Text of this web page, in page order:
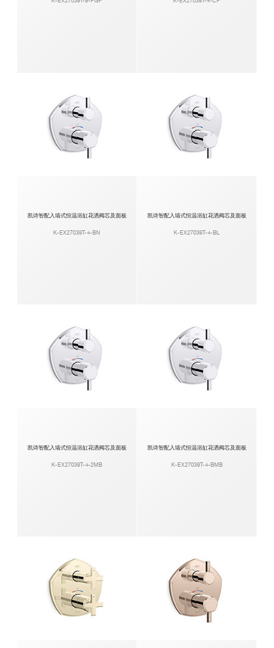
凯诗智配入墙式恒温浴缸花洒阀芯及面板
K-EX27039T-4-BN
凯诗智配入墙式恒温浴缸花洒阀芯及面板
K-EX27039T-4-BL
凯诗智配入墙式恒温浴缸花洒阀芯及面板
K-EX27039T-4-2MB
凯诗智配入墙式恒温浴缸花洒阀芯及面板
K-EX27039T-4-BMB